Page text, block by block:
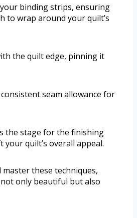
binding strips, ensuring
to wrap around your quilt’s
the quilt edge, pinning it
seam allowance for
the stage for the finishing
your quilt’s overall appeal.
master these techniques,
only beautiful but also